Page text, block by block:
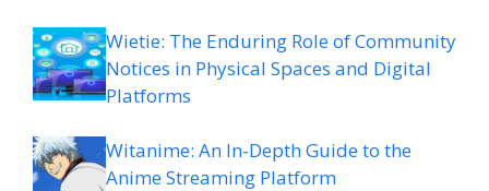
Wietie: The Enduring Role of Community
Notices in Physical Spaces and Digital
Platforms
Witanime: An In-Depth Guide to the
Anime Streaming Platform